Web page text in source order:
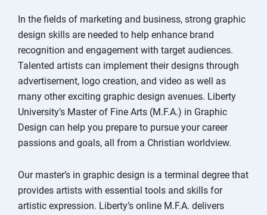
In the fields of marketing and business, strong graphic
design skills are needed to help enhance brand
recognition and engagement with target audiences.
Talented artists can implement their designs through
advertisement, logo creation, and video as well as
many other exciting graphic design avenues. Liberty
University’s Master of Fine Arts (M.F.A.) in Graphic
Design can help you prepare to pursue your career
passions and goals, all from a Christian worldview.
Our master’s in graphic design is a terminal degree that
provides artists with essential tools and skills for
artistic expression. Liberty’s online M.F.A. delivers